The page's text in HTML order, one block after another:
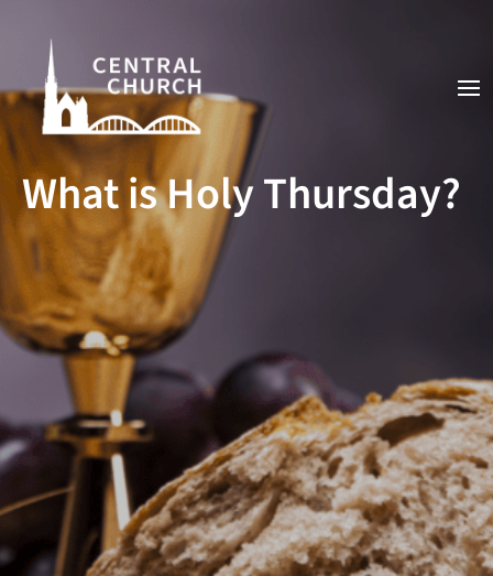
What is Holy Thursday?